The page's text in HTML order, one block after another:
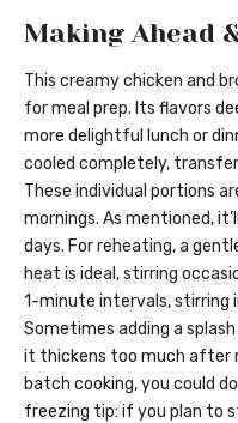
Making Ahead
This creamy chicken and
for meal prep. Its flavors
more delightful lunch or
cooled completely,
These individual portions
mornings. As mentioned,
days. For reheating, a
heat is ideal, stirring
1-minute intervals, stirring
Sometimes adding a
it thickens too much after
batch cooking, you could
freezing tip: if you plan to